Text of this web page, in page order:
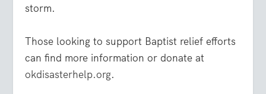
storm.
Those looking to support Baptist relief efforts
can find more information or donate at
okdisasterhelp.org.